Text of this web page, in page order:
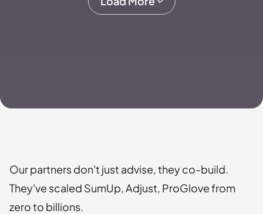
Our partners don't just advise, they co-build.
They've scaled SumUp, Adjust, ProGlove from
zero to billions.